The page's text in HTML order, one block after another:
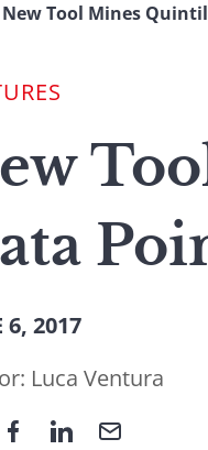
New Tool Mines
6, 2017
Luca Ventura